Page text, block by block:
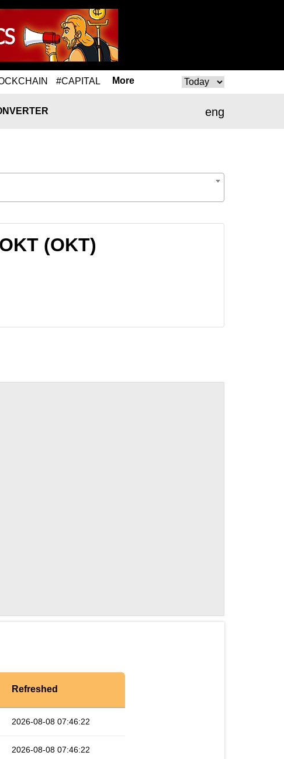
#CAPITAL More
eng
(OKT)
Refreshed
2026-08-08 07:46:22
2026-08-08 07:46:22